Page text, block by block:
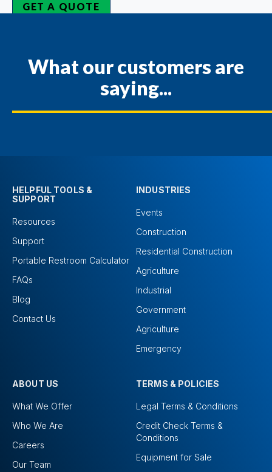
GET A QUOTE
What our customers are
saying...
HELPFUL TOOLS &
SUPPORT
Resources
Support
Portable Restroom Calculator
FAQs
Blog
Contact Us
INDUSTRIES
Events
Construction
Residential Construction
Agriculture
Industrial
Government
Agriculture
Emergency
ABOUT US
What We Offer
Who We Are
Careers
Our Team
TERMS & POLICIES
Legal Terms & Conditions
Credit Check Terms &
Conditions
Equipment for Sale